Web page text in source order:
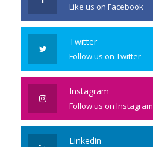
Like us on Facebook
Twitter
Follow us on Twitter
Instagram
Follow us on Instagram
Linkedin